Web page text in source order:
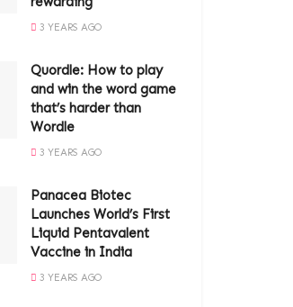
3 YEARS AGO
Quordle: How to play
and win the word game
that’s harder than
Wordle
3 YEARS AGO
Panacea Biotec
Launches World’s First
Liquid Pentavalent
Vaccine in India
3 YEARS AGO